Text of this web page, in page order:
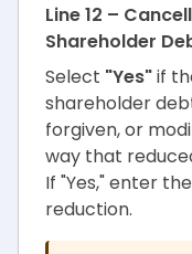
Line 12 –
Shareholder
Select "Yes"if
shareholder
forgiven, or
way that
If "Yes," enter
reduction.